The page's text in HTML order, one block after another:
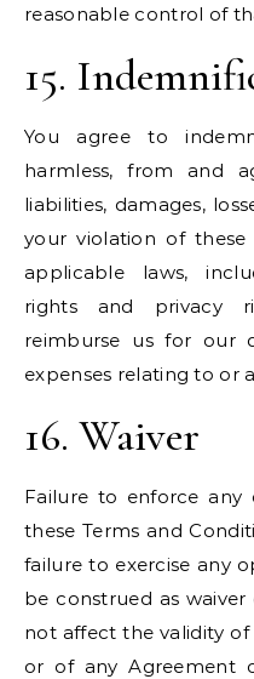
reasonable control of
15.
You agree to
harmless, from and
liabilities, damages,
your violation of these
applicable laws,
rights and privacy
reimburse us for our
expenses relating to or
16. Waiver
Failure to enforce
these Terms and
failure to exercise any
be construed as
not affect the validity of
or of any Agreement